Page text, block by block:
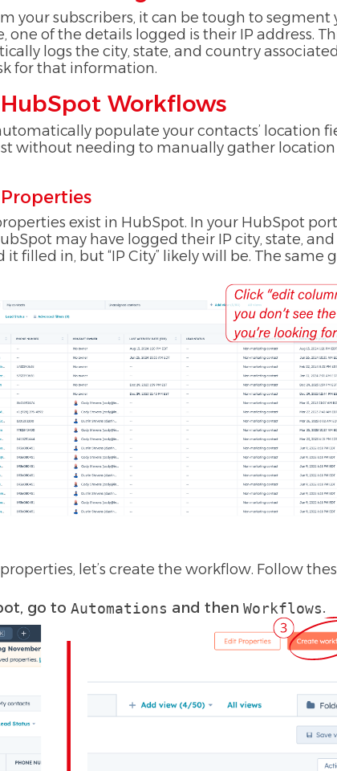
your subscribers, it can be tough to
of the details logged is their IP address.
logs the city, state, and country
for that information.
Workflows
populate your contacts’ location
without needing to manually gather location
exist in HubSpot. In your HubSpot
may have logged their IP city, state,
filled in, but “IP City” likely will be. The same
let’s create the workflow. Follow
go to Automations and then Workflows.